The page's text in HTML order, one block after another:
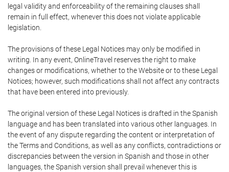
legal validity and enforceability of the remaining clauses shall
remain in full effect, whenever this does not violate applicable
legislation.
The provisions of these Legal Notices may only be modified in
writing. In any event, OnlineTravel reserves the right to make
changes or modifications, whether to the Website or to these Legal
Notices; however, such modifications shall not affect any contracts
that have been entered into previously.
The original version of these Legal Notices is drafted in the Spanish
language and has been translated into various other languages. In
the event of any dispute regarding the content or interpretation of
the Terms and Conditions, as well as any conflicts, contradictions or
discrepancies between the version in Spanish and those in other
languages, the Spanish version shall prevail whenever this is